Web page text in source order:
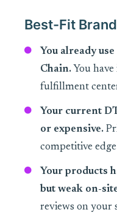
Best-Fit
You already
Chain.You have
fulfillment
Your current
or expensive.
competitive
Your products
but weak on-
reviews on your